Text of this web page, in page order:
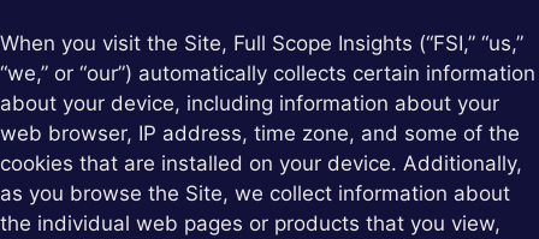
When you visit the Site, Full Scope Insights (“FSI,” “us,”
“we,” or “our”) automatically collects certain information
about your device, including information about your
web browser, IP address, time zone, and some of the
cookies that are installed on your device. Additionally,
as you browse the Site, we collect information about
the individual web pages or products that you view,